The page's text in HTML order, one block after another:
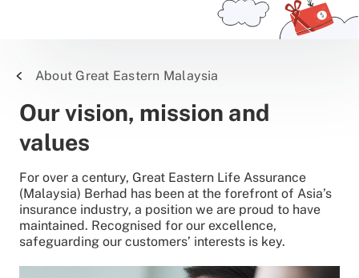
About Great Eastern Malaysia
Our vision, mission and
values
For over a century, Great Eastern Life Assurance
(Malaysia) Berhad has been at the forefront of Asia’s
insurance industry, a position we are proud to have
maintained. Recognised for our excellence,
safeguarding our customers’ interests is key.